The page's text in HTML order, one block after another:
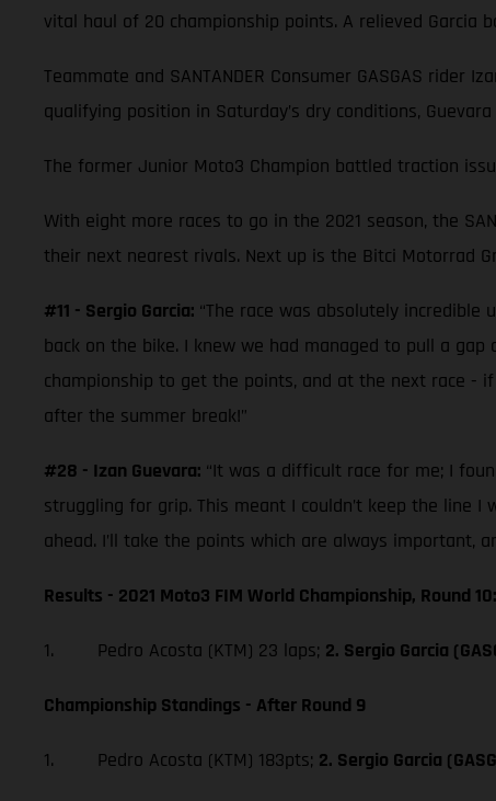
vital haul of 20 championship points. A relieved Garcia
Teammate and SANTANDER Consumer GASGAS
qualifying position in Saturday’s dry conditions,
The former Junior Moto3 Champion battled traction
With eight more races to go in the 2021 season, the
their next nearest rivals. Next up is the Bitci Motorrad
#11 - Sergio Garcia: “The race was absolutely
back on the bike. I knew we had managed to pull a
championship to get the points, and at the next race -
after the summer break!”
#28 - Izan Guevara: “It was a difficult race for me; I
struggling for grip. This meant I couldn’t keep the line
ahead. I’ll take the points which are always important,
Results - 2021 Moto3 FIM World Championship, Round 10:
1. Pedro Acosta (KTM) 23 laps; 2. Sergio Garcia
Championship Standings - After Round 9
1. Pedro Acosta (KTM) 183pts; 2. Sergio Garcia